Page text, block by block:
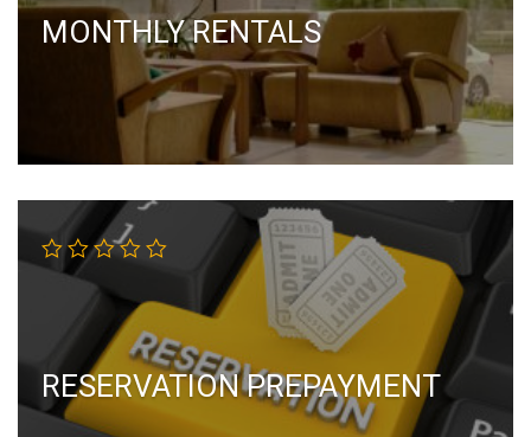
MONTHLY RENTALS
RESERVATION PREPAYMENT